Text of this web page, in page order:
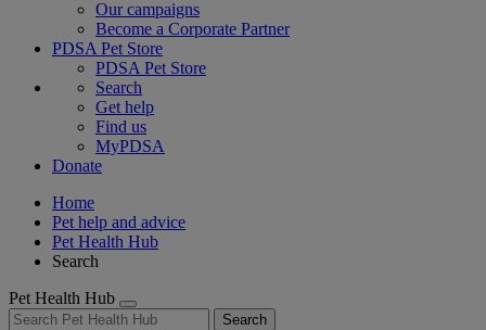
Our campaigns
Become a Corporate Partner
PDSA Pet Store
PDSA Pet Store
Search
Get help
Find us
MyPDSA
Donate
Home
Pet help and advice
Pet Health Hub
Search
Pet Health Hub
Search